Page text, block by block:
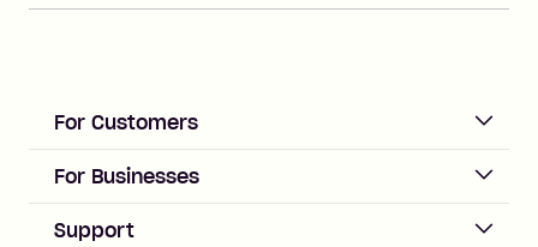
Late Fee: $25 if the minimum
days after your due date.
For Customers
ACCOUNT
Log in
For Businesses
Business Help & FAQs
Support